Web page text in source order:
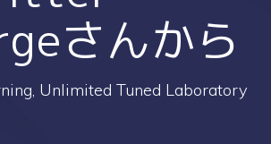
さんから
Unlimited Tuned Laboratory